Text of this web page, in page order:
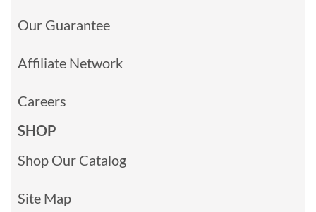
Our Guarantee
Affiliate Network
Careers
SHOP
Shop Our Catalog
Site Map